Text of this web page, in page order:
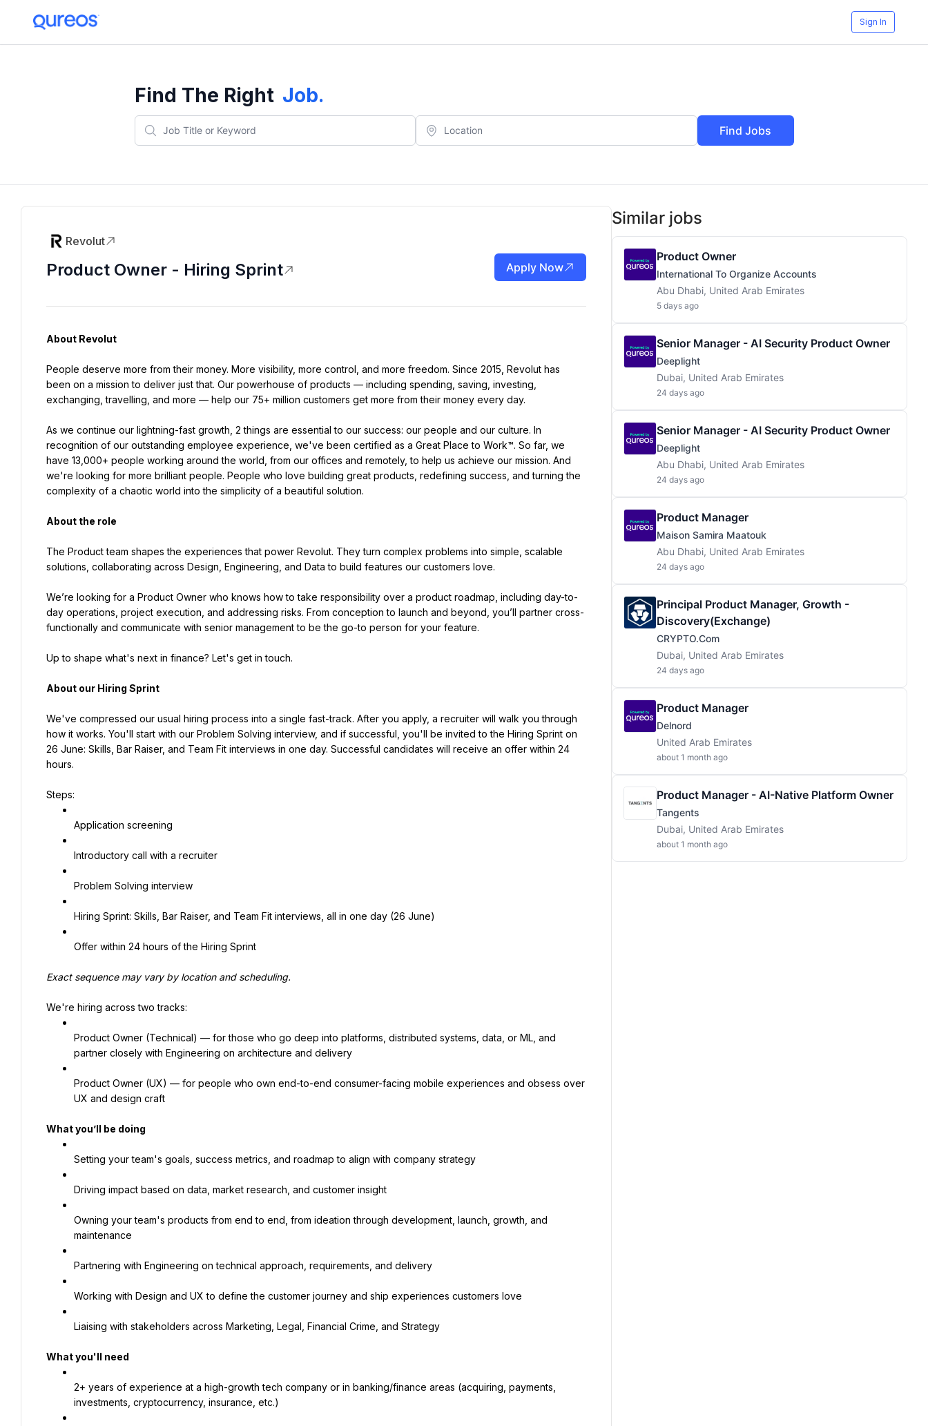
Sign In
Find The Right Job.
Find Jobs
Revolut
Product Owner - Hiring Sprint Apply Now
About Revolut
People deserve more from their money. More visibility, more control, and more freedom. Since 2015, Revolut has
been on a mission to deliver just that. Our powerhouse of products — including spending, saving, investing,
exchanging, travelling, and more — help our 75+ million customers get more from their money every day.
As we continue our lightning-fast growth,‌ 2 things are essential to our success: our people and our culture. In
recognition of our outstanding employee experience, we've been certified as a Great Place to Work™. So far, we
have 13,000+ people working around the world, from our offices and remotely, to help us achieve our mission. And
we're looking for more brilliant people. People who love building great products, redefining success, and turning the
complexity of a chaotic world into the simplicity of a beautiful solution.
About the role
The Product team shapes the experiences that power Revolut. They turn complex problems into simple, scalable
solutions, collaborating across Design, Engineering, and Data to build features our customers love.
We’re looking for a Product Owner who knows how to take responsibility over a product roadmap, including day-to-
day operations, project execution, and addressing risks. From conception to launch and beyond, you’ll partner cross-
functionally and communicate with senior management to be the go-to person for your feature.
Up to shape what's next in finance? Let's get in touch.
About our Hiring Sprint
We've compressed our usual hiring process into a single fast-track. After you apply, a recruiter will walk you through
how it works. You'll start with our Problem Solving interview, and if successful, you'll be invited to the Hiring Sprint on
26 June: Skills, Bar Raiser, and Team Fit interviews in one day. Successful candidates will receive an offer within 24
hours.
Steps:
Application screening
Introductory call with a recruiter
Problem Solving interview
Hiring Sprint: Skills, Bar Raiser, and Team Fit interviews, all in one day (26 June)
Offer within 24 hours of the Hiring Sprint
Exact sequence may vary by location and scheduling.
We're hiring across two tracks:
Product Owner (Technical) — for those who go deep into platforms, distributed systems, data, or ML, and
partner closely with Engineering on architecture and delivery
Product Owner (UX) — for people who own end-to-end consumer-facing mobile experiences and obsess over
UX and design craft
What you’ll be doing
Setting your team's goals, success metrics, and roadmap to align with company strategy
Driving impact based on data, market research, and customer insight
Owning your team's products from end to end, from ideation through development, launch, growth, and
maintenance
Partnering with Engineering on technical approach, requirements, and delivery
Working with Design and UX to define the customer journey and ship experiences customers love
Liaising with stakeholders across Marketing, Legal, Financial Crime, and Strategy
What you'll need
2+ years of experience at a high-growth tech company or in banking/finance areas (acquiring, payments,
investments, cryptocurrency, insurance, etc.)
Similar jobs
Product Owner
International To Organize Accounts
Abu Dhabi, United Arab Emirates
5 days ago
Senior Manager - AI Security Product Owner
Deeplight
Dubai, United Arab Emirates
24 days ago
Senior Manager - AI Security Product Owner
Deeplight
Abu Dhabi, United Arab Emirates
24 days ago
Product Manager
Maison Samira Maatouk
Abu Dhabi, United Arab Emirates
24 days ago
Principal Product Manager, Growth -
Discovery(Exchange)
CRYPTO.com
Dubai, United Arab Emirates
24 days ago
Product Manager
Delnord
United Arab Emirates
about 1 month ago
Product Manager - AI-Native Platform Owner
Tangents
Dubai, United Arab Emirates
about 1 month ago